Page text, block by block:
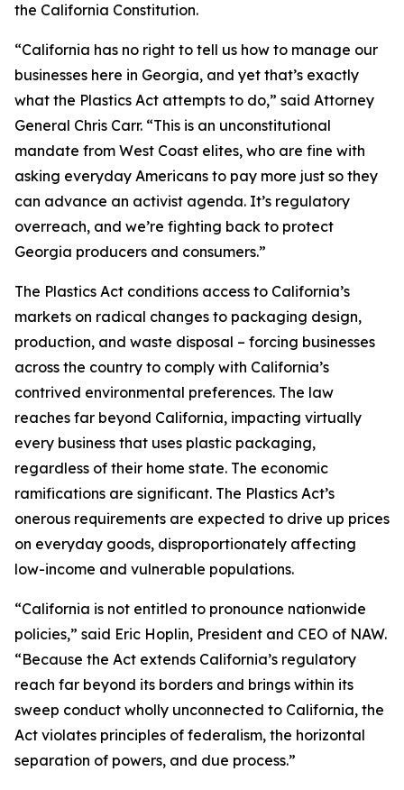
the California Constitution.
“California has no right to tell us how to manage our
businesses here in Georgia, and yet that’s exactly
what the Plastics Act attempts to do,” said Attorney
General Chris Carr. “This is an unconstitutional
mandate from West Coast elites, who are fine with
asking everyday Americans to pay more just so they
can advance an activist agenda. It’s regulatory
overreach, and we’re fighting back to protect
Georgia producers and consumers.”
The Plastics Act conditions access to California’s
markets on radical changes to packaging design,
production, and waste disposal – forcing businesses
across the country to comply with California’s
contrived environmental preferences. The law
reaches far beyond California, impacting virtually
every business that uses plastic packaging,
regardless of their home state. The economic
ramifications are significant. The Plastics Act’s
onerous requirements are expected to drive up prices
on everyday goods, disproportionately affecting
low-income and vulnerable populations.
“California is not entitled to pronounce nationwide
policies,” said Eric Hoplin, President and CEO of NAW.
“Because the Act extends California’s regulatory
reach far beyond its borders and brings within its
sweep conduct wholly unconnected to California, the
Act violates principles of federalism, the horizontal
separation of powers, and due process.”